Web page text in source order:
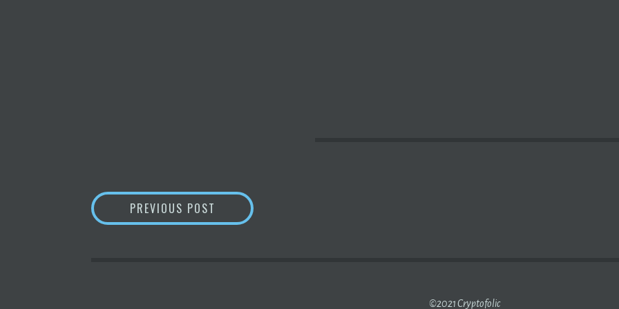
POSTPREVIOUS POST ANSWER THIS: HOW MUCH DOES MICROSTRATEGY OWN IN
©2021 Cryptofolic